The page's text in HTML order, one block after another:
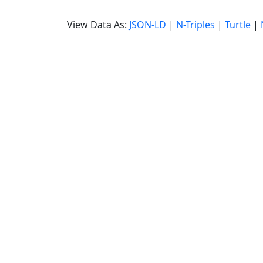
View Data As: JSON-LD | N-Triples | Turtle |